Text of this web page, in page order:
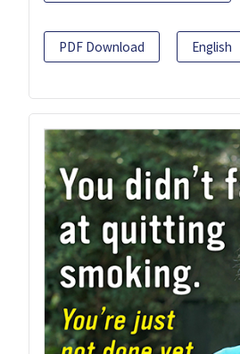
PDF Download English